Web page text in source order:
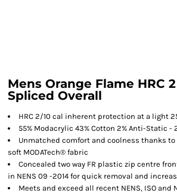
Mens Orange Flame HRC
Spliced Overall
HRC 2/10 cal inherent protection at a light
55% Modacrylic 43% Cotton 2% Anti-Static -
Unmatched comfort and coolness thanks
soft MODATech® fabric
Concealed two way FR plastic zip centre
in NENS 09 -2014 for quick removal and
Meets and exceed all recent NENS, ISO and